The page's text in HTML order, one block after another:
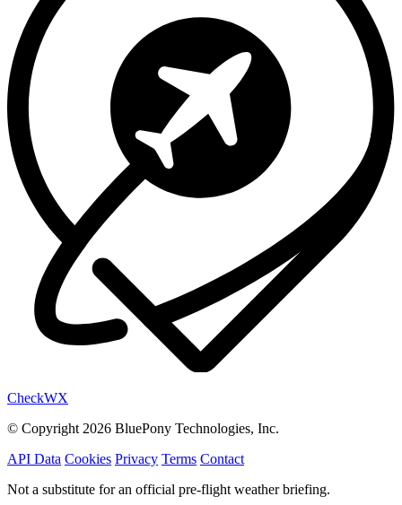
CheckWX
© Copyright 2026 BluePony Technologies, Inc.
API Data Cookies Privacy Terms Contact
Not a substitute for an official pre-flight weather briefing.